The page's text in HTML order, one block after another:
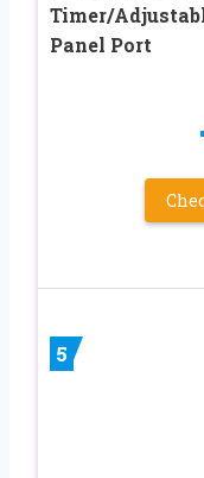
Timer/
Panel Port
5